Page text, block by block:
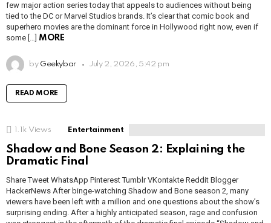
few major action series today that appeals to audiences without being
tied to the DC or Marvel Studios brands. It’s clear that comic book and
superhero movies are the dominant force in Hollywood right now, even if
some […] MORE
by Geekybar July 2, 2026, 5:42 pm
READ MORE
1.1k Views Entertainment
Shadow and Bone Season 2: Explaining the
Dramatic Final
Share Tweet WhatsApp Pinterest Tumblr VKontakte Reddit Blogger
HackerNews After binge-watching Shadow and Bone season 2, many
viewers have been left with a million and one questions about the show’s
surprising ending. After a highly anticipated season, rage and confusion